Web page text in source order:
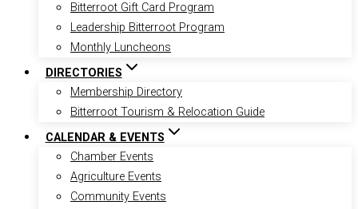
Bitterroot Gift Card Program
Leadership Bitterroot Program
Monthly Luncheons
DIRECTORIES
Membership Directory
Bitterroot Tourism & Relocation Guide
CALENDAR & EVENTS
Chamber Events
Agriculture Events
Community Events